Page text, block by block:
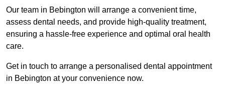
Our team in Bebington will arrange a convenient time,
assess dental needs, and provide high-quality treatment,
ensuring a hassle-free experience and optimal oral health
care.
Get in touch to arrange a personalised dental appointment
in Bebington at your convenience now.